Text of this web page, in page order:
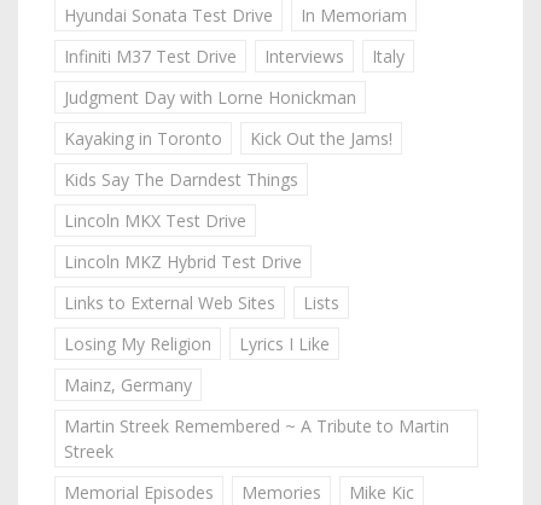
Hyundai Sonata Test Drive
In Memoriam
Infiniti M37 Test Drive
Interviews
Italy
Judgment Day with Lorne Honickman
Kayaking in Toronto
Kick Out the Jams!
Kids Say The Darndest Things
Lincoln MKX Test Drive
Lincoln MKZ Hybrid Test Drive
Links to External Web Sites
Lists
Losing My Religion
Lyrics I Like
Mainz, Germany
Martin Streek Remembered ~ A Tribute to Martin
Streek
Memorial Episodes
Memories
Mike Kic